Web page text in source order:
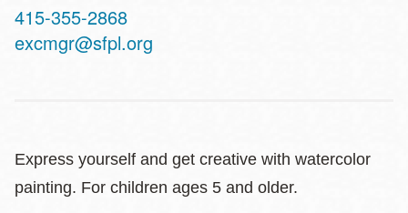
Contact
Telephone
415-355-2868
excmgr@sfpl.org
Express yourself and get creative with watercolor
painting. For children ages 5 and older.